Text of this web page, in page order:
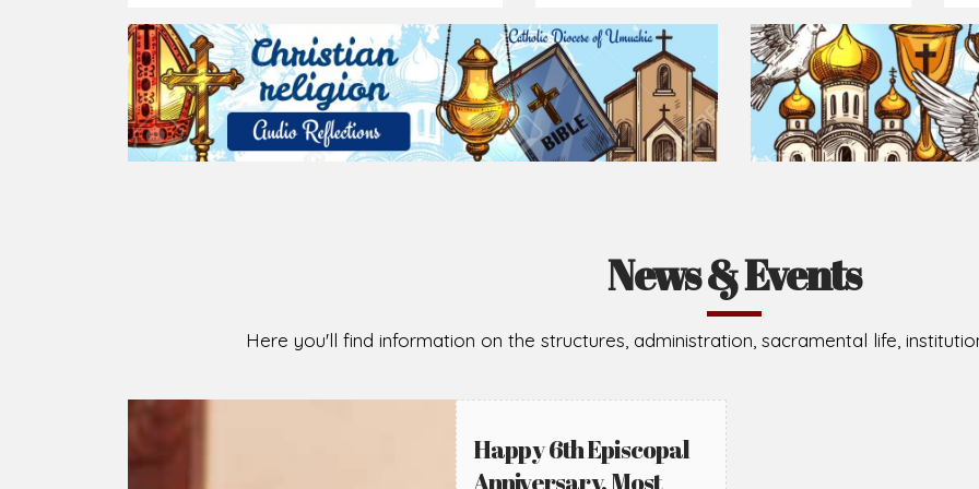
News & Events
Here you'll find information on the structures, administration, sacramental life,
Happy 6th Episcopal
Anniversary, Most